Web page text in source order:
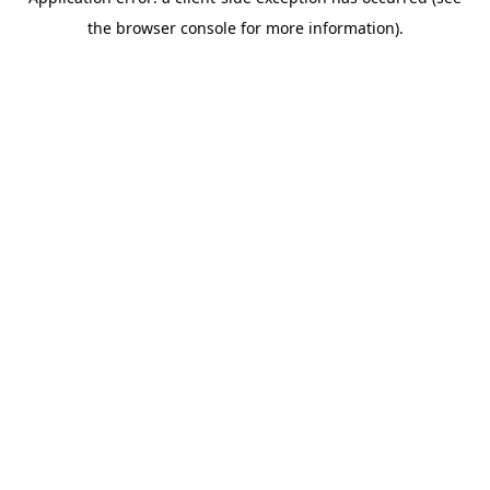
the browser console for more information).